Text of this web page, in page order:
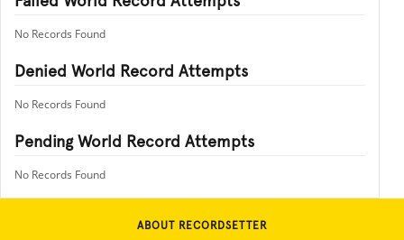
No Records Found
Denied World Record Attempts
No Records Found
Pending World Record Attempts
No Records Found
ABOUT RECORDSETTER